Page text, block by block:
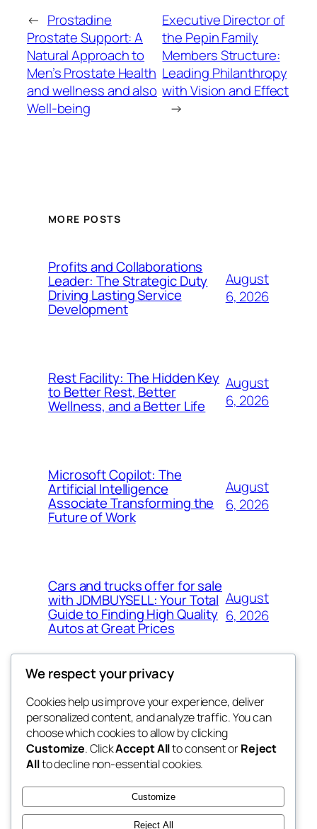
← Prostadine
Prostate Support: A
Natural Approach to
Men’s Prostate Health
and wellness and also
Well-being
Executive Director of
the Pepin Family
Members Structure:
Leading Philanthropy
with Vision and Effect
→
MORE POSTS
Profits and Collaborations
Leader: The Strategic Duty
Driving Lasting Service
Development
August
6, 2026
Rest Facility: The Hidden Key
to Better Rest, Better
Wellness, and a Better Life
August
6, 2026
Microsoft Copilot: The
Artificial Intelligence
Associate Transforming the
Future of Work
August
6, 2026
Cars and trucks offer for sale
with JDMBUYSELL: Your Total
Guide to Finding High Quality
Autos at Great Prices
August
6, 2026
the space
betweens in
Blog
About
FAQs
Authors
Events
Patterns
We respect your privacy
Cookies help us improve your experience, deliver
personalized content, and analyze traffic. You can
choose which cookies to allow by clicking
Customize. ClickAccept Allto consent orReject
Allto decline non-essential cookies.
Customize
Reject All